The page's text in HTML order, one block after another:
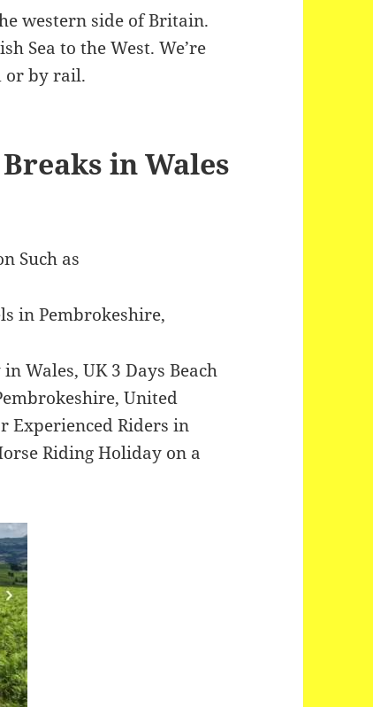
western side of Britain.
Sea to the West. We’re
or by rail.
in Wales
Such as
in Pembrokeshire,
Wales, UK 3 Days Beach
United
Experienced Riders in
Riding Holiday on a